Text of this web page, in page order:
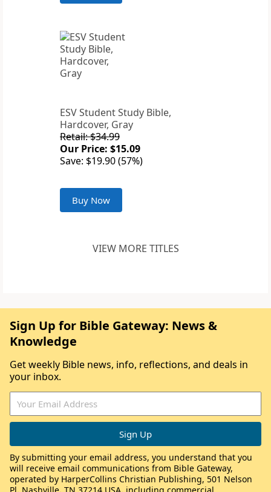
ESV Student Study Bible,
Hardcover, Gray
Retail: $34.99
Our Price: $15.09
Save: $19.90 (57%)
Buy Now
VIEW MORE TITLES
Sign Up for Bible Gateway: News &
Knowledge
Get weekly Bible news, info, reflections, and deals in
your inbox.
By submitting your email address, you understand that you
will receive email communications from Bible Gateway,
operated by HarperCollins Christian Publishing, 501 Nelson